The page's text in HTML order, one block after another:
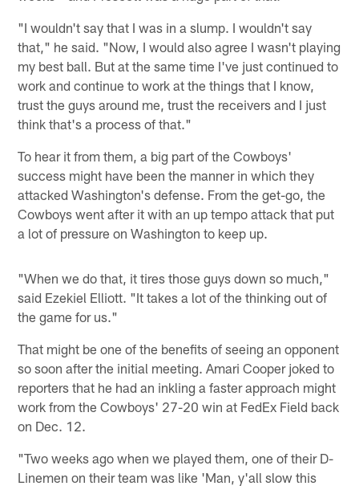
"I wouldn't say that I was in a slump. I wouldn't say
that," he said. "Now, I would also agree I wasn't playing
my best ball. But at the same time I've just continued to
work and continue to work at the things that I know,
trust the guys around me, trust the receivers and I just
think that's a process of that."
To hear it from them, a big part of the Cowboys'
success might have been the manner in which they
attacked Washington's defense. From the get-go, the
Cowboys went after it with an up tempo attack that put
a lot of pressure on Washington to keep up.
"When we do that, it tires those guys down so much,"
said Ezekiel Elliott. "It takes a lot of the thinking out of
the game for us."
That might be one of the benefits of seeing an opponent
so soon after the initial meeting. Amari Cooper joked to
reporters that he had an inkling a faster approach might
work from the Cowboys' 27-20 win at FedEx Field back
on Dec. 12.
"Two weeks ago when we played them, one of their D-
Linemen on their team was like 'Man, y'all slow this